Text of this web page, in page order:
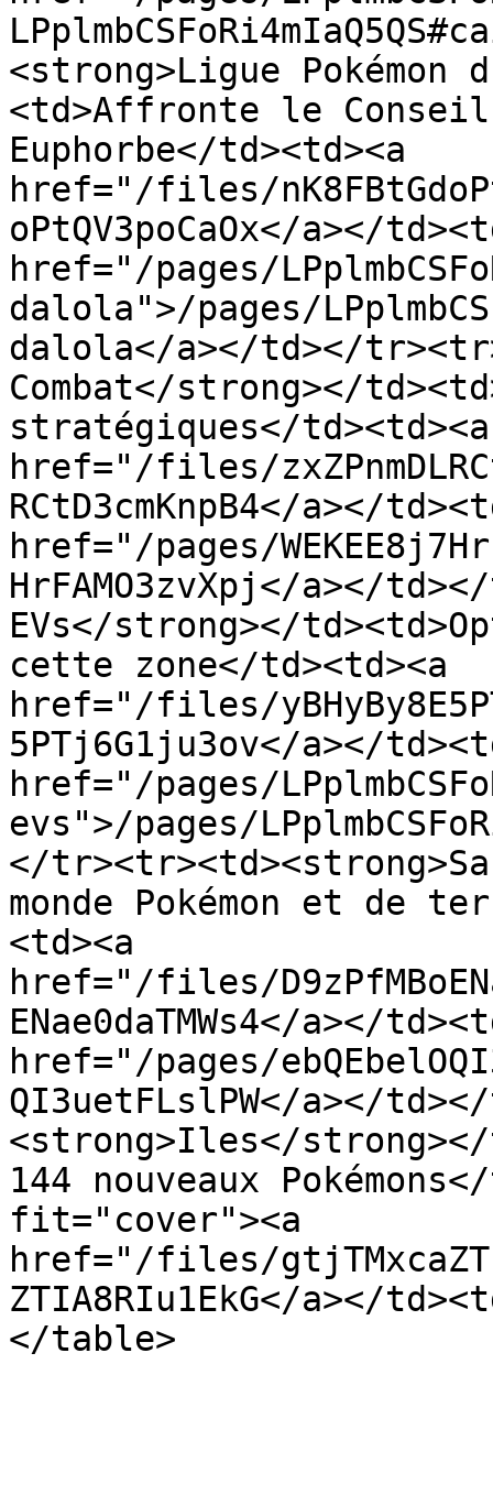
<strong>Ligue
<td>Affronte le
Euphorbe</td><td><a
href="/files/
oPtQV3poCaOx</a></
href="/pages/
dalola">/pages/
dalola</a></td></
Combat</strong></
stratégiques</td><td><a
href="/files/
RCtD3cmKnpB4</a></
href="/pages/
HrFAMO3zvXpj</a></
EVs</strong></
cette zone</td><td><a
href="/files/
5PTj6G1ju3ov</a></
href="/pages/
evs">/pages/
</
monde Pokémon et de
<td><a
href="/files/
ENae0daTMWs4</a></
href="/pages/
QI3uetFLslPW</a></
<strong>Iles</
144 nouveaux
fit="cover"><a
href="/files/
ZTIA8RIu1EkG</a></